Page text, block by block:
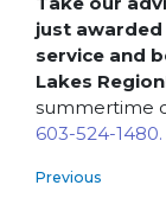
just
service and
Lakes
summertime
603-524-1480.
Previous